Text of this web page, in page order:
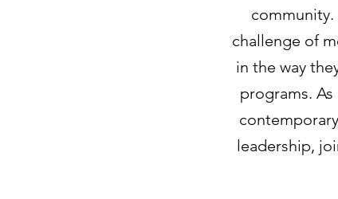
community.
challenge of
in the way
programs.
leadership,